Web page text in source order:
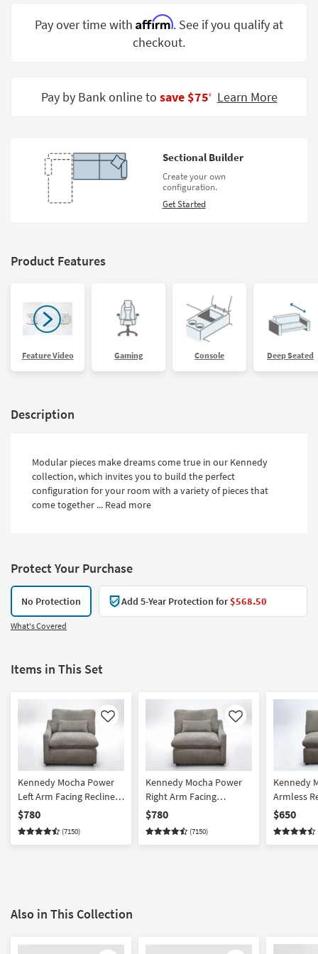
Room
Contract
Program
Catalogs
Pay over time with Affirm. See if you qualify at
checkout.
Pay by Bank online to save $75‡ Learn More
Sectional Builder
Create your own
configuration.
Get Started
Product Features
Feature Video Gaming Console Deep Seated
Description
Modular pieces make dreams come true in our Kennedy
collection, which invites you to build the perfect
configuration for your room with a variety of pieces that
come together ... Read more
Protect Your Purchase
No Protection Add 5-Year Protection for$568.50
What's Covered
Items in This Set
Like
Kennedy Mocha Power
Left Arm Facing Recliner
With USB
$780
(7150)
Like
Kennedy Mocha Power
Right Arm Facing
Recliner With USB
$780
(7150)
Kennedy
Armless
$650
Also in This Collection